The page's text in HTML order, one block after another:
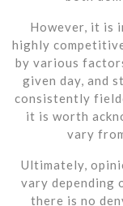
However, it is
highly
by various
given day, and
consistently
it is worth
vary
Ultimately,
vary depending
there is no